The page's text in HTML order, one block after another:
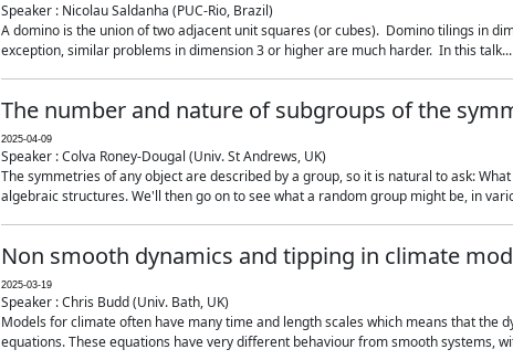
Speaker : Nicolau Saldanha (PUC-Rio, Brazil)
A domino is the union of two adjacent unit squares (or cubes). Domino tilings in
exception, similar problems in dimension 3 or higher are much harder. In this talk...
The number and nature of subgroups of the
2025-04-09
Speaker : Colva Roney-Dougal (Univ. St Andrews, UK)
The symmetries of any object are described by a group, so it is natural to ask:
algebraic structures. We'll then go on to see what a random group might be, in
Non smooth dynamics and tipping in climate
2025-03-19
Speaker : Chris Budd (Univ. Bath, UK)
Models for climate often have many time and length scales which means that
equations. These equations have very different behaviour from smooth systems,